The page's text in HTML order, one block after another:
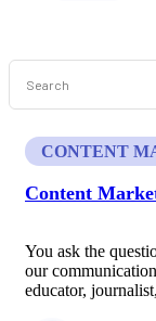
This is a search field
CONTENT
Content
You ask the
our
educator,